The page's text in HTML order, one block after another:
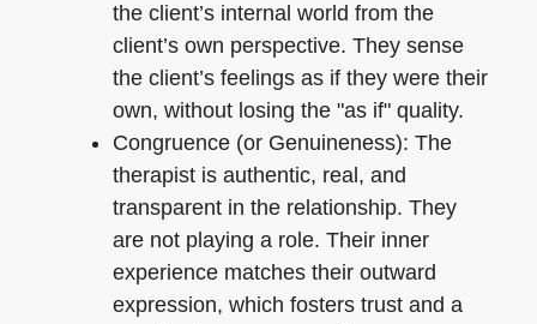
the client’s internal world from the
client’s own perspective. They sense
the client’s feelings as if they were their
own, without losing the "as if" quality.
Congruence (or Genuineness): The
therapist is authentic, real, and
transparent in the relationship. They
are not playing a role. Their inner
experience matches their outward
expression, which fosters trust and a